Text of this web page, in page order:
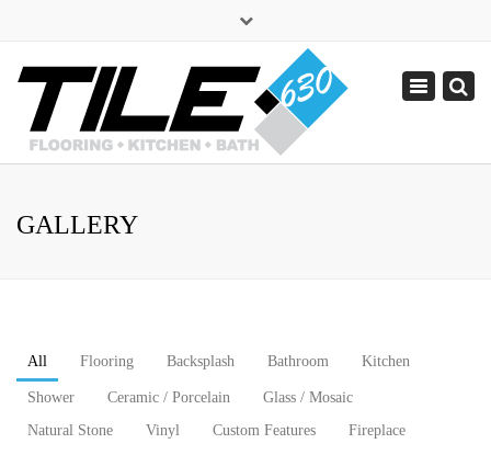
sales@tile630.com
(630) 338-1443
Toggle
GALLERY
All Flooring Backsplash Bathroom Kitchen
Shower Ceramic / Porcelain
Glass / Mosaic
Natural Stone
Vinyl Custom Features Fireplace